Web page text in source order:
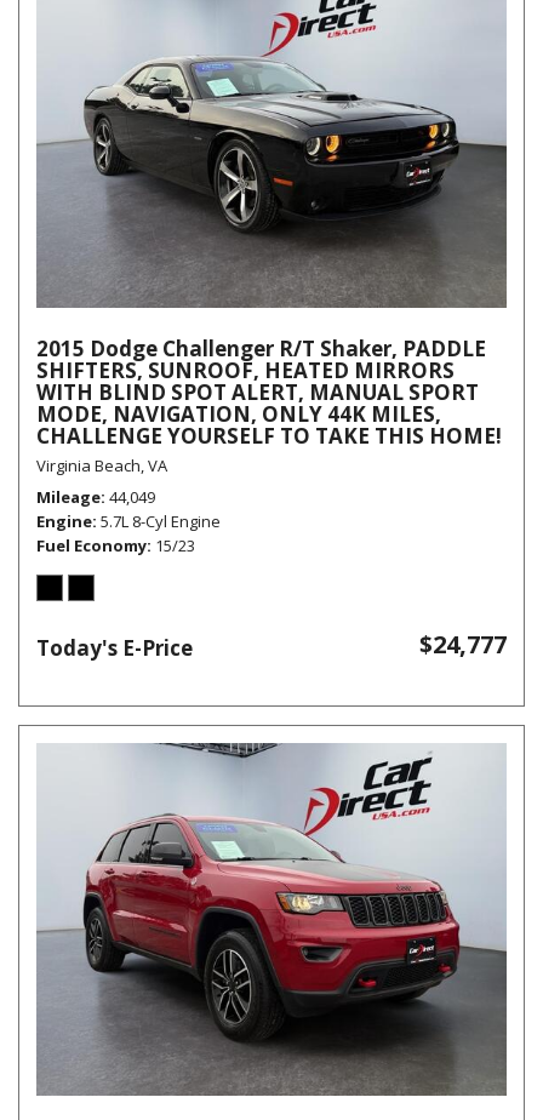
2015 Dodge Challenger R/T Shaker, PADDLE
SHIFTERS, SUNROOF, HEATED MIRRORS
WITH BLIND SPOT ALERT, MANUAL SPORT
MODE, NAVIGATION, ONLY 44K MILES,
CHALLENGE YOURSELF TO TAKE THIS HOME!
Virginia Beach, VA
Mileage 44,049
Engine 5.7L 8-Cyl Engine
Fuel Economy 15/23
Today's E-Price $24,777